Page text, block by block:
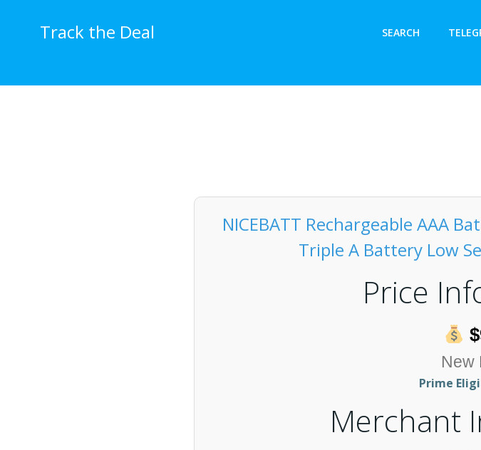
Track the Deal SEARCH
NICEBATT Rechargeable AAA
Triple A Battery Low
Price
New
Prime
Merchant